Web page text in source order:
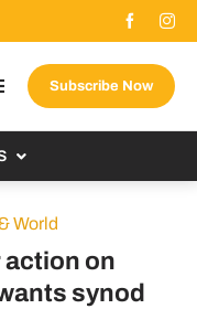
Subscribe Now
World
action on
synod